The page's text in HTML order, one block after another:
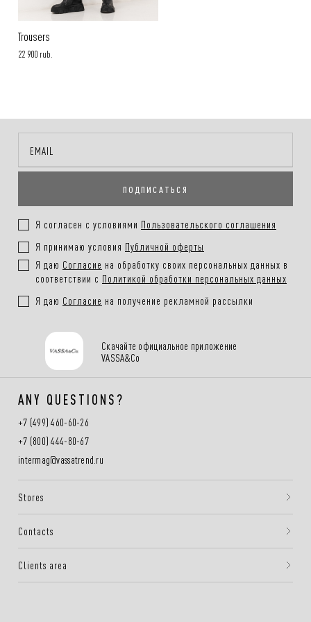
Trousers
22 900 rub.
ПОДПИСАТЬСЯ
Я согласен с условиями Пользовательского соглашения
Я принимаю условия Публичной оферты
Я даю Согласие на обработку своих персональных данных в
соответствии с Политикой обработки персональных данных
Я даю Согласие на получение рекламной рассылки
Скачайте официальное приложение
VASSA&Co
ANY QUESTIONS?
+7 (499) 460-60-26
+7 (800) 444-80-67
intermag@vassatrend.ru
Stores
Contacts
Clients area